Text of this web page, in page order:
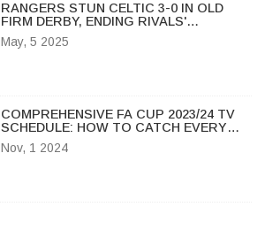
RANGERS STUN CELTIC 3-0 IN OLD
FIRM DERBY, ENDING RIVALS'
UNBEATEN RUN
May, 5 2025
COMPREHENSIVE FA CUP 2023/24 TV
SCHEDULE: HOW TO CATCH EVERY
THRILLING MOMENT LIVE
Nov, 1 2024